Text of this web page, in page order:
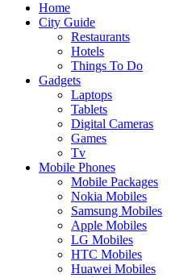
Home
City Guide
Restaurants
Hotels
Things To Do
Gadgets
Laptops
Tablets
Digital Cameras
Games
Tv
Mobile Phones
Mobile Packages
Nokia Mobiles
Samsung Mobiles
Apple Mobiles
LG Mobiles
HTC Mobiles
Huawei Mobiles